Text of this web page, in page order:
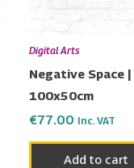
Digital Arts
Negative Space
100x50cm
€77.00 Inc. VAT
Add to cart